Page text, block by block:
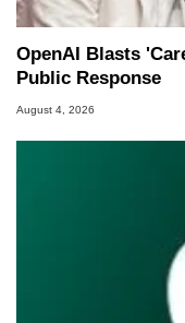
OpenAI Blasts
Public Response
August 4, 2026